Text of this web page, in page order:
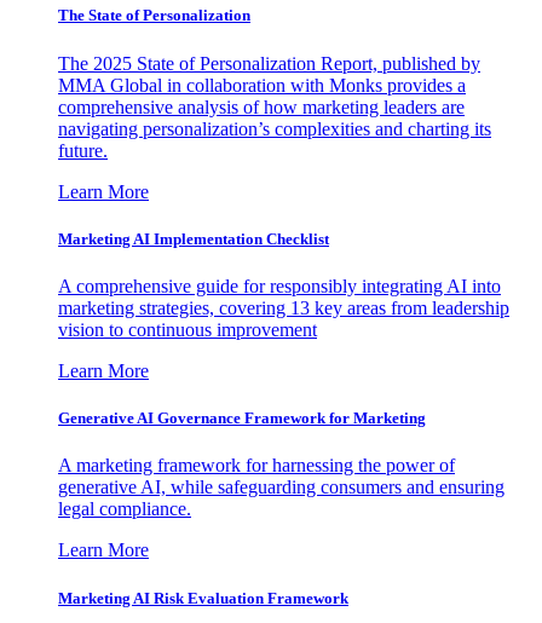
The State of Personalization
The 2025 State of Personalization Report, published by
MMA Global in collaboration with Monks provides a
comprehensive analysis of how marketing leaders are
navigating personalization’s complexities and charting its
future.
Learn More
Marketing AI Implementation Checklist
A comprehensive guide for responsibly integrating AI into
marketing strategies, covering 13 key areas from leadership
vision to continuous improvement
Learn More
Generative AI Governance Framework for Marketing
A marketing framework for harnessing the power of
generative AI, while safeguarding consumers and ensuring
legal compliance.
Learn More
Marketing AI Risk Evaluation Framework